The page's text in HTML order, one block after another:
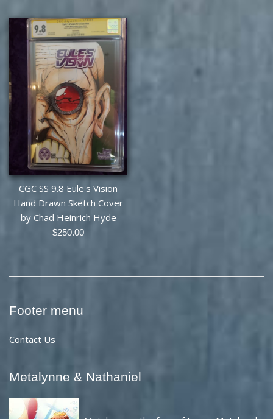
CGC SS 9.8 Eule's Vision
Hand Drawn Sketch Cover
by Chad Heinrich Hyde
Regular
$250.00
Footer menu
Contact Us
Metalynne & Nathaniel